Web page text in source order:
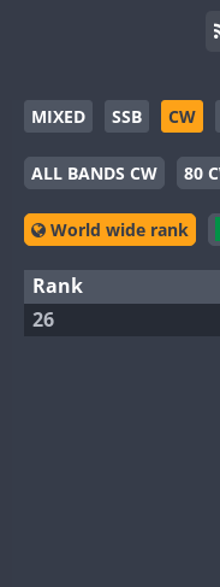
MIXED SSB CW
ALL BANDS CW 80
World wide rank
Rank
26